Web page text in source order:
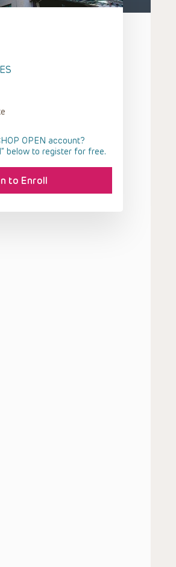
OPEN account?
below to register for free.
to Enroll